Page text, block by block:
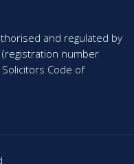
and regulated by
number
Code of